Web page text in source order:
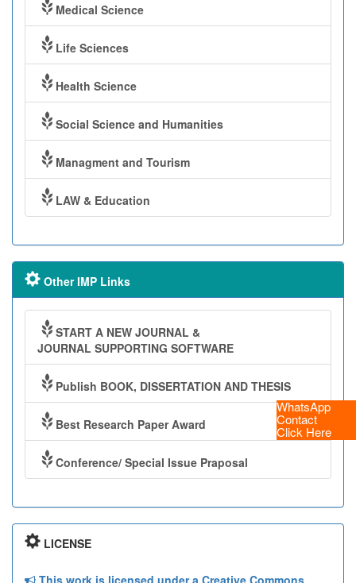
WhatsApp
Contact
Click Here
Medical Science
Life Sciences
Health Science
Social Science and Humanities
Managment and Tourism
LAW & Education
Other IMP Links
START A NEW JOURNAL &
JOURNAL SUPPORTING SOFTWARE
Publish BOOK, DISSERTATION AND THESIS
Best Research Paper Award
Conference/ Special Issue Praposal
LICENSE